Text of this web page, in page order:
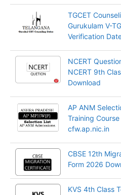
TGCET
Gurukulam V-
Verification
NCERT
NCERT 9th
Download
AP ANM
Training
cfw.ap.nic.in
CBSE 12th
Form 2026
KVS 4th Class